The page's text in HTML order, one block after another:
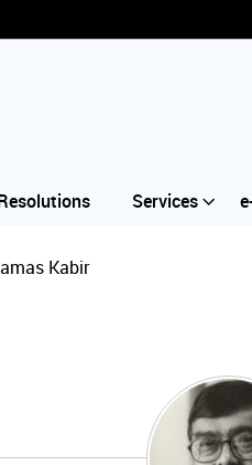
Services
Kabir